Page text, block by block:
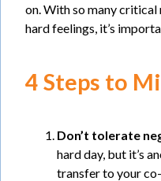
on. With so many
hard feelings, it’s
4 Steps to
Don’t tolerate
hard day, but it’s
transfer to your